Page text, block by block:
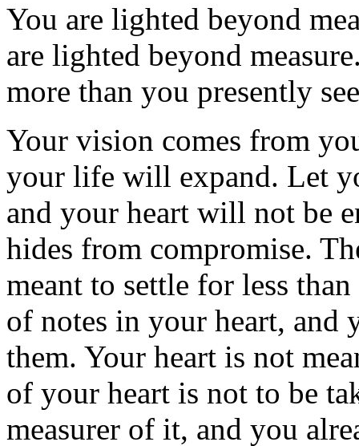
You are lighted beyond
are lighted beyond
more than you presently
Your vision comes from
your life will expand. Let
and your heart will not be
hides from compromise.
meant to settle for less
of notes in your heart, and
them. Your heart is not
of your heart is not to be
measurer of it, and you